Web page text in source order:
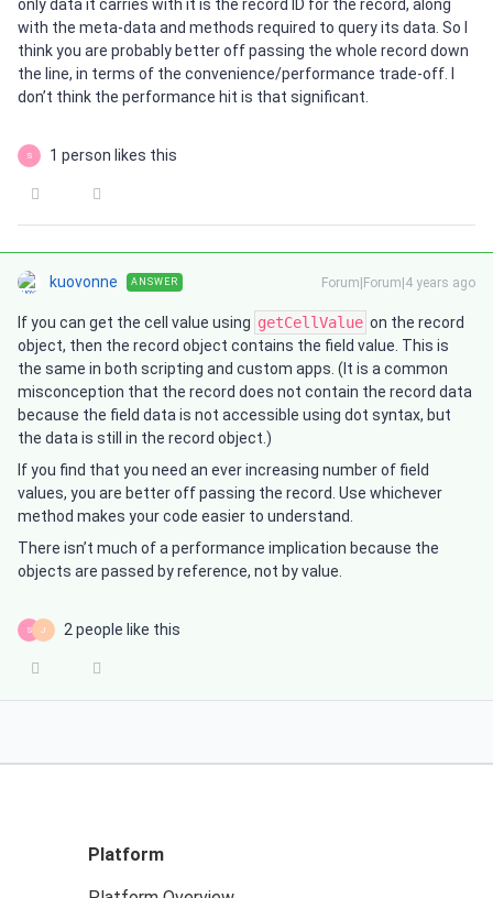
only data it carries with it is the record ID for the record, along
with the meta-data and methods required to query its data. So I
think you are probably better off passing the whole record down
the line, in terms of the convenience/performance trade-off. I
don’t think the performance hit is that significant.
S 1 person likes this
kuovonne ANSWER Forum|Forum|4 years ago
If you can get the cell value using getCellValue on the record
object, then the record object contains the field value. This is
the same in both scripting and custom apps. (It is a common
misconception that the record does not contain the record data
because the field data is not accessible using dot syntax, but
the data is still in the record object.)
If you find that you need an ever increasing number of field
values, you are better off passing the record. Use whichever
method makes your code easier to understand.
There isn’t much of a performance implication because the
objects are passed by reference, not by value.
S J 2 people like this
Platform